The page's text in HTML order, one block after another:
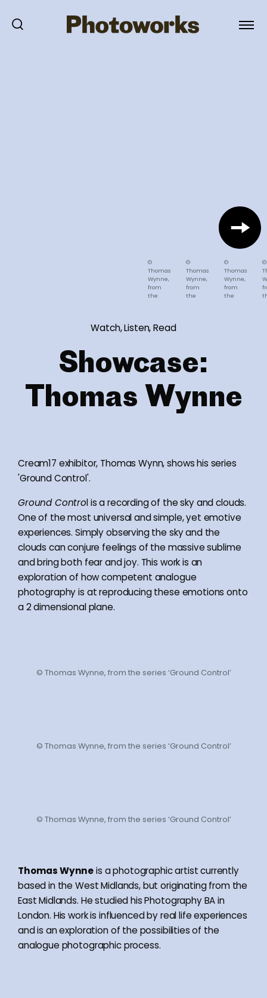
©
Thomas
Wynne,
from
the
©
Thomas
Wynne,
from
the
©
Thomas
Wynne,
from
the
©
Watch, Listen, Read
Showcase:
Thomas Wynne
Cream17 exhibitor, Thomas Wynn, shows his series
'Ground Control'.
Ground Control is a recording of the sky and clouds.
One of the most universal and simple, yet emotive
experiences. Simply observing the sky and the
clouds can conjure feelings of the massive sublime
and bring both fear and joy. This work is an
exploration of how competent analogue
photography is at reproducing these emotions onto
a 2 dimensional plane.
© Thomas Wynne, from the series ‘Ground Control’
© Thomas Wynne, from the series ‘Ground Control’
© Thomas Wynne, from the series ‘Ground Control’
Thomas Wynneis a photographic artist currently
based in the West Midlands, but originating from the
East Midlands. He studied his Photography BA in
London. His work is influenced by real life experiences
and is an exploration of the possibilities of the
analogue photographic process.